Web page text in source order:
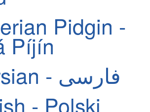
Pidgin -
Píjín
Persian - فارسی
- Polski